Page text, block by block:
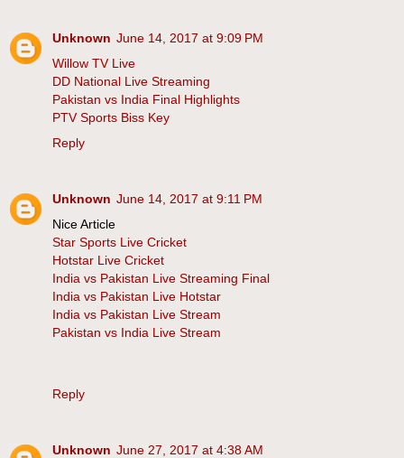
Unknown June 14, 2017 at 9:09 PM
Willow TV Live
DD National Live Streaming
Pakistan vs India Final Highlights
PTV Sports Biss Key
Reply
Unknown June 14, 2017 at 9:11 PM
Nice Article
Star Sports Live Cricket
Hotstar Live Cricket
India vs Pakistan Live Streaming Final
India vs Pakistan Live Hotstar
India vs Pakistan Live Stream
Pakistan vs India Live Stream
Reply
Unknown June 27, 2017 at 4:38 AM